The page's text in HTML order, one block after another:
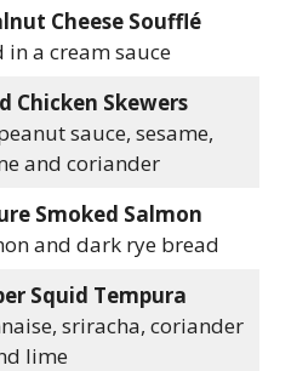
Cheese Soufflé
in a cream sauce
Chicken Skewers
sauce, sesame,
and coriander
Smoked Salmon
and dark rye bread
Squid Tempura
sriracha, coriander
lime